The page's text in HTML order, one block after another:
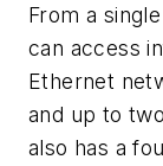
From a
can access
Ethernet
and up to
also has a